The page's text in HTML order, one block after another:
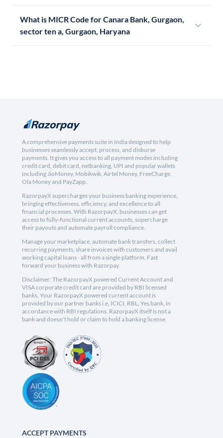
What is MICR Code for Canara Bank, Gurgaon,
sector ten a, Gurgaon, Haryana
A comprehensive payments suite in India designed to help
businesses seamlessly accept, process, and disburse
payments. It gives you access to all payment modes including
credit card, debit card, netbanking, UPI and popular wallets
including JioMoney, Mobikwik, Airtel Money, FreeCharge,
Ola Money and PayZapp.
RazorpayX supercharges your business banking experience,
bringing effectiveness, efficiency, and excellence to all
financial processes. With RazorpayX, businesses can get
access to fully-functional current accounts, supercharge
their payouts and automate payroll compliance.
Manage your marketplace, automate bank transfers, collect
recurring payments, share invoices with customers and avail
working capital loans - all from a single platform. Fast
forward your business with Razorpay.
Disclaimer: The RazorpayX powered Current Account and
VISA corporate credit card are provided by RBI licensed
banks. Your RazorpayX powered current account is
provided by our partner banks i.e, ICICI, RBL, Yes bank, in
accordance with RBI regulations. RazorpayX itself is not a
bank and doesn't hold or claim to hold a banking license.
ACCEPT PAYMENTS